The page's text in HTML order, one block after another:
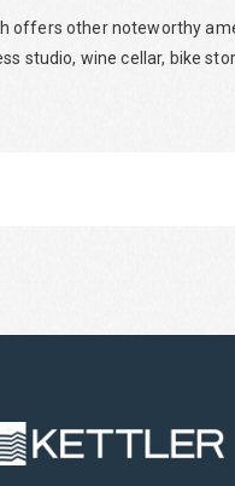
offers other noteworthy
studio, wine cellar, bike